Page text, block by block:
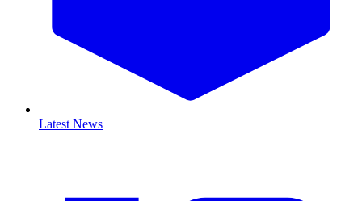
Latest News